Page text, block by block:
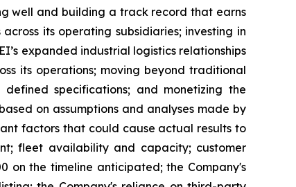
well and building a track record that earns
its operating subsidiaries; investing in
expanded industrial logistics relationships
its operations; moving beyond traditional
specifications; and monetizing the
on assumptions and analyses made by
factors that could cause actual results to
fleet availability and capacity; customer
on the timeline anticipated; the Company's